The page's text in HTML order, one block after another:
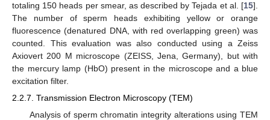
totaling 150 heads per smear, as described by Tejada et al. [15].
The number of sperm heads exhibiting yellow or orange
fluorescence (denatured DNA, with red overlapping green) was
counted. This evaluation was also conducted using a Zeiss
Axiovert 200 M microscope (ZEISS, Jena, Germany), but with
the mercury lamp (HbO) present in the microscope and a blue
excitation filter.
2.2.7. Transmission Electron Microscopy (TEM)
Analysis of sperm chromatin integrity alterations using TEM